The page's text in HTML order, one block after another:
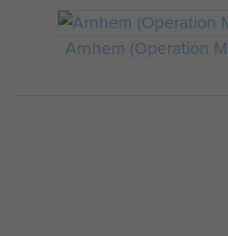
Arnhem (Operation